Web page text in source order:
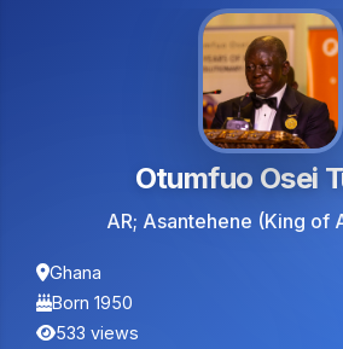
Otumfuo Osei
AR; Asantehene (King of
Ghana
Born 1950
533 views